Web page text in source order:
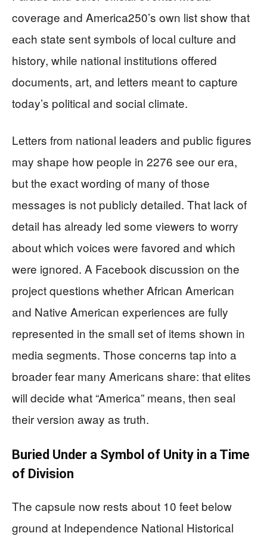
coverage and America250’s own list show that
each state sent symbols of local culture and
history, while national institutions offered
documents, art, and letters meant to capture
today’s political and social climate.
Letters from national leaders and public figures
may shape how people in 2276 see our era,
but the exact wording of many of those
messages is not publicly detailed. That lack of
detail has already led some viewers to worry
about which voices were favored and which
were ignored. A Facebook discussion on the
project questions whether African American
and Native American experiences are fully
represented in the small set of items shown in
media segments. Those concerns tap into a
broader fear many Americans share: that elites
will decide what “America” means, then seal
their version away as truth.
Buried Under a Symbol of Unity in a Time
of Division
The capsule now rests about 10 feet below
ground at Independence National Historical